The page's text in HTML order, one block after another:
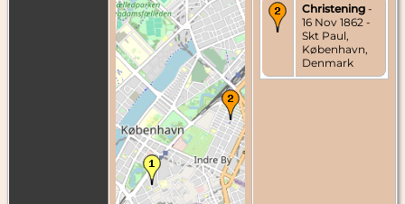
Christening -
16 Nov 1862 -
Skt Paul,
København,
Denmark